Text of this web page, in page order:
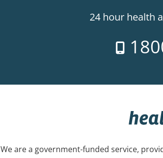
24 hour health
We are a government-funded service,